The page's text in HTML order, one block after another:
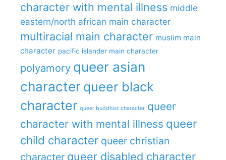
character with mental illness middle
eastern/north african main character
multiracial main character muslim main
character pacific islander main character
polyamory queer asian
character queer black
character queer buddhist character queer
character with mental illness queer
child character queer christian
character queer disabled character